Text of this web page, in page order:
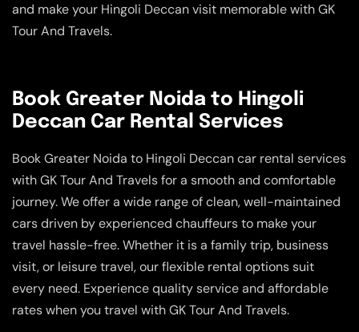
and make your Hingoli Deccan visit memorable with GK
Tour And Travels.
Book Greater Noida to Hingoli
Deccan Car Rental Services
Book Greater Noida to Hingoli Deccan car rental services
with GK Tour And Travels for a smooth and comfortable
journey. We offer a wide range of clean, well-maintained
cars driven by experienced chauffeurs to make your
travel hassle-free. Whether it is a family trip, business
visit, or leisure travel, our flexible rental options suit
every need. Experience quality service and affordable
rates when you travel with GK Tour And Travels.